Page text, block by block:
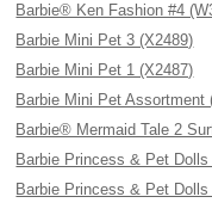
Barbie® Ken Fashion #4
Barbie Mini Pet 3 (X2489)
Barbie Mini Pet 1 (X2487)
Barbie Mini Pet Assortment
Barbie® Mermaid Tale 2
Barbie Princess & Pet Dolls
Barbie Princess & Pet Dolls